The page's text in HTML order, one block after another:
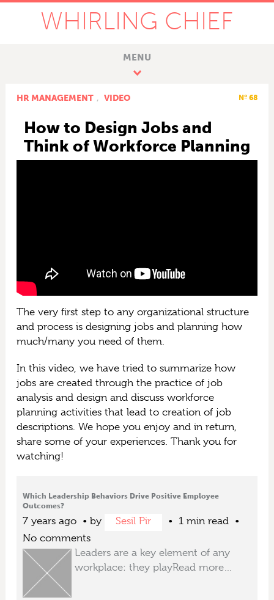
WHIRLING CHIEF
MENU
HR MANAGEMENT , VIDEO Nº 68
How to Design Jobs and
Think of Workforce Planning
The very first step to any organizational structure
and process is designing jobs and planning how
much/many you need of them.
In this video, we have tried to summarize how
jobs are created through the practice of job
analysis and design and discuss workforce
planning activities that lead to creation of job
descriptions. We hope you enjoy and in return,
share some of your experiences. Thank you for
watching!
Which Leadership Behaviors Drive Positive Employee
Outcomes?
7 years ago by Sesil Pir
1 min read
No comments
Leaders are a key element of any
workplace: they playRead more…